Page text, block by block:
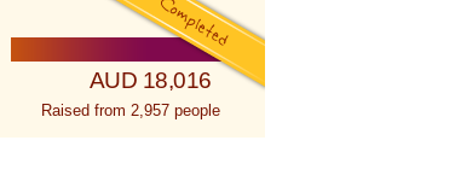
AUD 18,016
Raised from 2,957 people